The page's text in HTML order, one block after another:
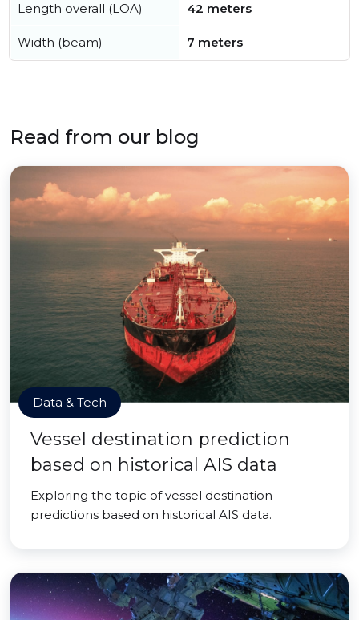
Length overall (LOA) 42 meters
Width (beam) 7 meters
Read from our blog
Data & Tech
Vessel destination prediction
based on historical AIS data
Exploring the topic of vessel destination
predictions based on historical AIS data.